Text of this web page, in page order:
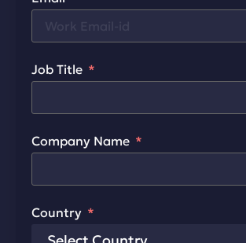
Job Title
Company Name
Country